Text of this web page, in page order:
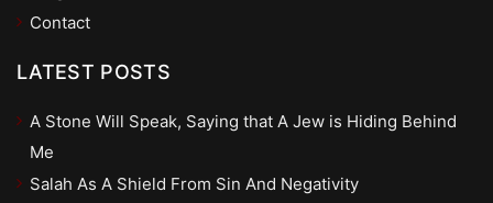
Contact
LATEST POSTS
A Stone Will Speak, Saying that A Jew is Hiding Behind
Me
Salah As A Shield From Sin And Negativity